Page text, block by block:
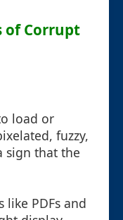
of Corrupt
load or
fuzzy,
sign that the
like PDFs and